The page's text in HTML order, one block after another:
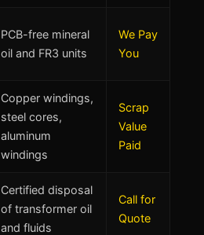
PCB-free mineral
oil and FR3 units
We Pay
You
Copper windings,
steel cores,
aluminum
windings
Scrap
Value
Paid
Certified disposal
of transformer oil
and fluids
Call for
Quote